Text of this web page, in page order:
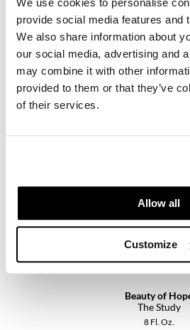
provide social media features and
We also share information about
our social media, advertising and
may combine it with other
provided to them or that they’ve
of their services.
Allow all
Customize
Paper Not Foil
Pivot Point
Sam Villa
Style Edit
Beauty of
Silent Night
Log in to view
Beauty of
The Study
8 Fl. Oz.